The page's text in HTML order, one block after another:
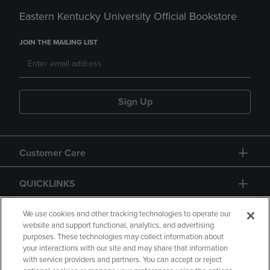
Eastern Kentucky University Official Bookstore
JOIN THE MAILING LIST
Sign Up
Customer Care
QUICKLINKS
GIFT CARD
We use cookies and other tracking technologies to operate our
website and support functional, analytics, and advertising
purposes. These technologies may collect information about
your interactions with our site and may share that information
with service providers and partners. You can accept or reject